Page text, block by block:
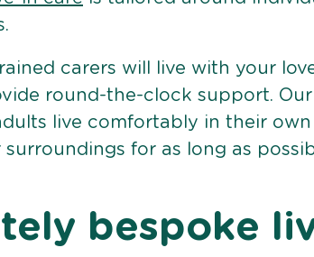
carers will live with your
round-the-clock support.
live comfortably in their own
for as long as
bespoke